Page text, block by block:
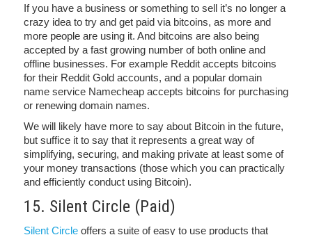
If you have a business or something to sell it’s no longer a
crazy idea to try and get paid via bitcoins, as more and
more people are using it. And bitcoins are also being
accepted by a fast growing number of both online and
offline businesses. For example Reddit accepts bitcoins
for their Reddit Gold accounts, and a popular domain
name service Namecheap accepts bitcoins for purchasing
or renewing domain names.
We will likely have more to say about Bitcoin in the future,
but suffice it to say that it represents a great way of
simplifying, securing, and making private at least some of
your money transactions (those which you can practically
and efficiently conduct using Bitcoin).
15. Silent Circle (Paid)
Silent Circle offers a suite of easy to use products that